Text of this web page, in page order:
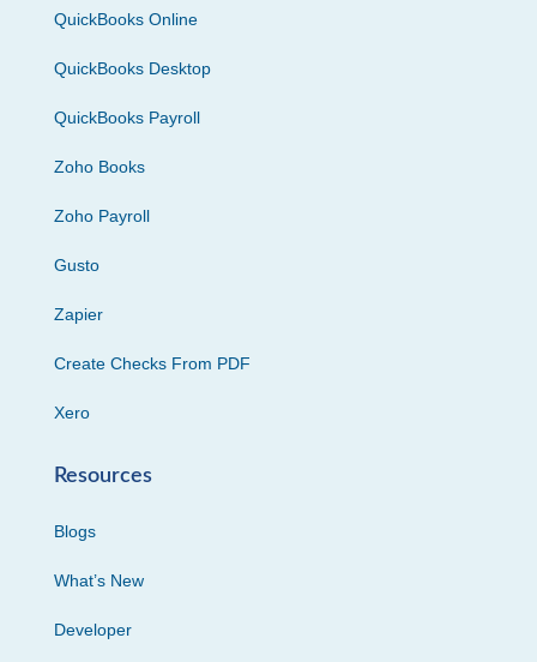
QuickBooks Online
QuickBooks Desktop
QuickBooks Payroll
Zoho Books
Zoho Payroll
Gusto
Zapier
Create Checks From PDF
Xero
Resources
Blogs
What’s New
Developer